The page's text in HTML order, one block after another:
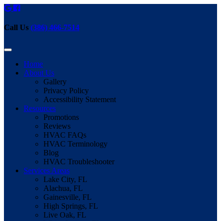
Call Us (386) 466-7514
Home
About Us
Gallery
Privacy Policy
Accessibility Statement
Resources
Promotions
Reviews
HVAC FAQs
HVAC Terminology
Blog
HVAC Troubleshooter
Services Areas
Lake City, FL
Alachua, FL
Gainesville, FL
High Springs, FL
Live Oak, FL